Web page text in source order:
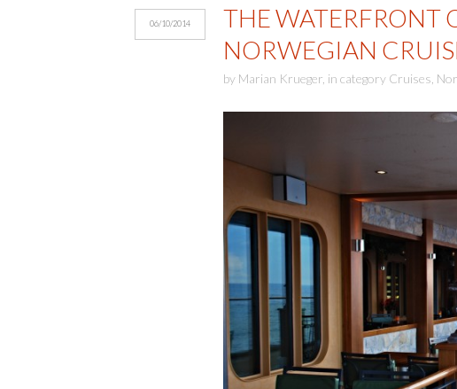
06/10/2014
THE WATERFRONT
NORWEGIAN
by Marian Krueger, in category Cruises